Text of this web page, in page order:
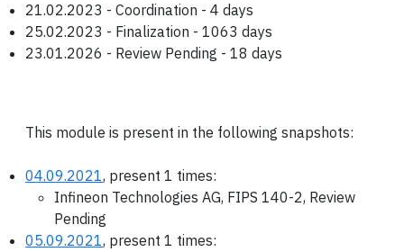
21.02.2023 - Coordination - 4 days
25.02.2023 - Finalization - 1063 days
23.01.2026 - Review Pending - 18 days
This module is present in the following snapshots:
04.09.2021, present 1 times:
Infineon Technologies AG, FIPS 140-2, Review
Pending
05.09.2021, present 1 times: